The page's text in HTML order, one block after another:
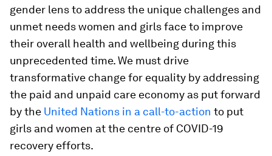
gender lens to address the unique challenges and
unmet needs women and girls face to improve
their overall health and wellbeing during this
unprecedented time. We must drive
transformative change for equality by addressing
the paid and unpaid care economy as put forward
by the United Nations in a call-to-action to put
girls and women at the centre of COVID-19
recovery efforts.